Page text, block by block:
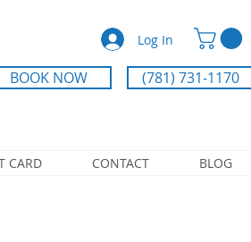
Log In
BOOK NOW (781) 731-1170
CARD CONTACT BLOG